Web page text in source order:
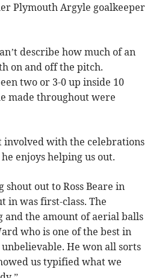
Plymouth Argyle goalkeeper
describe how much of an
on and off the pitch.
two or 3-0 up inside 10
made throughout were
involved with the celebrations
enjoys helping us out.
shout out to Ross Beare in
in was first-class. The
and the amount of aerial balls
who is one of the best in
He won all sorts
us typified what we